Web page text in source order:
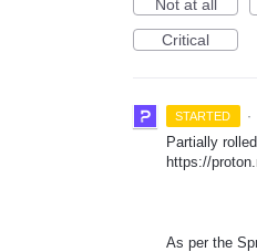
Not at all
Critical
STARTED ·
Partially
https://
As per the